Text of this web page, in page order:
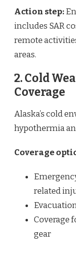
Action step:
includes SAR
remote
areas.
2. Cold
Coverage
Alaska’s cold
hypothermia
Coverage
related
Coverage
gear